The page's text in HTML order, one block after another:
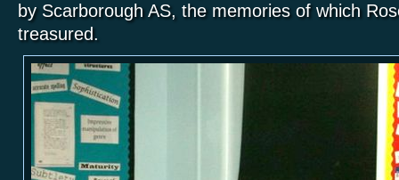
by Scarborough AS, the memories of which
treasured.